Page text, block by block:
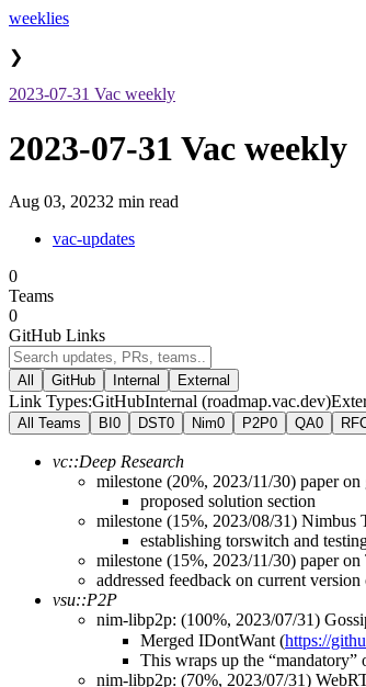
weeklies
❯
2023-07-31 Vac weekly
2023-07-31 Vac weekly
Aug 03, 20232 min read
vac-updates
0
Teams
0
GitHub Links
All GitHub Internal External
Link Types:GitHubInternal (roadmap.vac.dev)
All Teams BI 0 DST0 Nim0 P2P0 QA0
vc::Deep Research
milestone (20%, 2023/11/30) paper
proposed solution section
milestone (15%, 2023/08/31) Nimbus
establishing torswitch and
milestone (15%, 2023/11/30) paper
addressed feedback on current version
vsu::P2P
nim-libp2p: (100%, 2023/07/31)
Merged IDontWant (https://
This wraps up the
nim-libp2p: (70%, 2023/07/31)